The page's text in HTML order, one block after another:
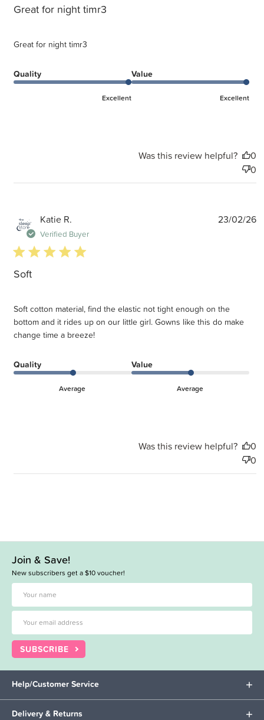
Great for night timr3
Great for night timr3
Quality
Excellent
Value
Excellent
Was this review helpful?
0
0
Katie R.
Verified Buyer
5 star rating
Soft
Soft cotton material, find the elastic not tight enough on the
bottom and it rides up on our little girl. Gowns like this do make
change time a breeze!
Quality
Average
Value
Average
23/02/26
Was this review helpful?
0
0
Join & Save!
New subscribers get a $10 voucher!
SUBSCRIBE
Help/Customer Service
Delivery & Returns